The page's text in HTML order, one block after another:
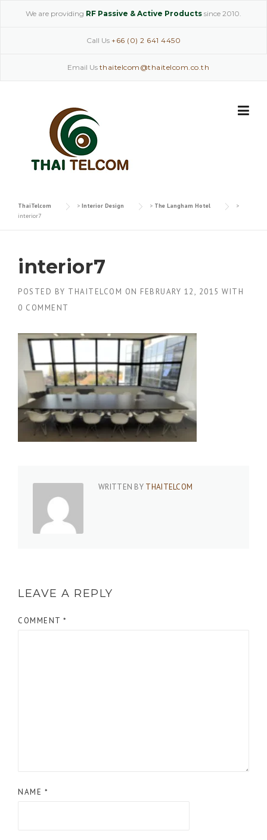
We are providing RF Passive & Active Products since 2010.
Call Us +66 (0) 2 641 4450
Email Us thaitelcom@thaitelcom.co.th
ThaiTelcom > Interior Design > The Langham Hotel
>
interior7
interior7
POSTED BY THAITELCOM ON FEBRUARY 12, 2015 WITH
0 COMMENT
WRITTEN BY THAITELCOM
LEAVE A REPLY
COMMENT *
NAME *